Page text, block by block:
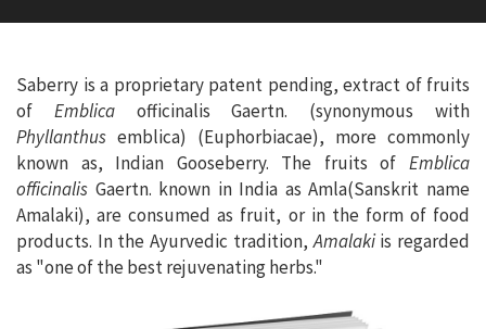
Saberry is a proprietary patent pending, extract of fruits
of Emblica officinalis Gaertn. (synonymous with
Phyllanthus emblica) (Euphorbiacae), more commonly
known as, Indian Gooseberry. The fruits of Emblica
officinalis Gaertn. known in India as Amla(Sanskrit name
Amalaki), are consumed as fruit, or in the form of food
products. In the Ayurvedic tradition,Amalakiis regarded
as "one of the best rejuvenating herbs."